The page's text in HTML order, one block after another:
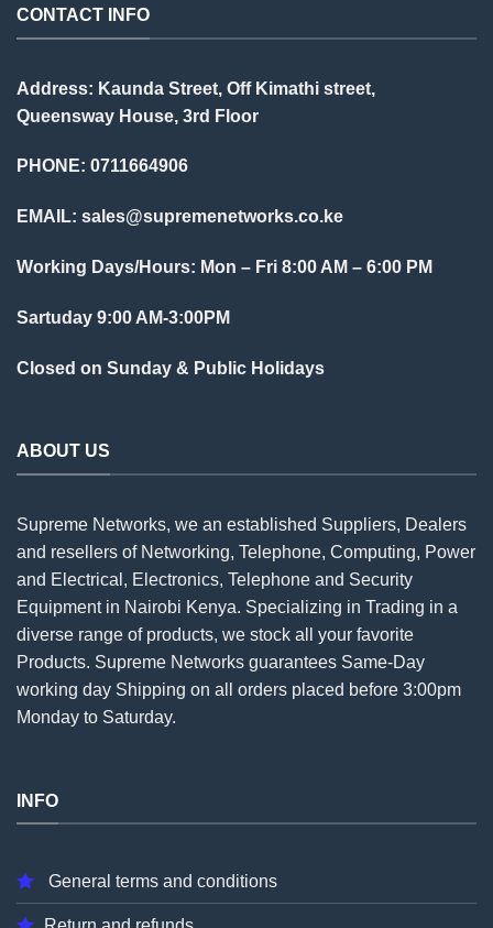
CONTACT INFO
Address: Kaunda Street, Off Kimathi street,
Queensway House, 3rd Floor
PHONE: 0711664906
EMAIL: sales@supremenetworks.co.ke
Working Days/Hours: Mon – Fri 8:00 AM – 6:00 PM
Sartuday 9:00 AM-3:00PM
Closed on Sunday & Public Holidays
ABOUT US
Supreme Networks, we an established Suppliers, Dealers
and resellers of Networking, Telephone, Computing, Power
and Electrical, Electronics, Telephone and Security
Equipment in Nairobi Kenya. Specializing in Trading in a
diverse range of products, we stock all your favorite
Products. Supreme Networks guarantees Same-Day
working day Shipping on all orders placed before 3:00pm
Monday to Saturday.
INFO
General terms and conditions